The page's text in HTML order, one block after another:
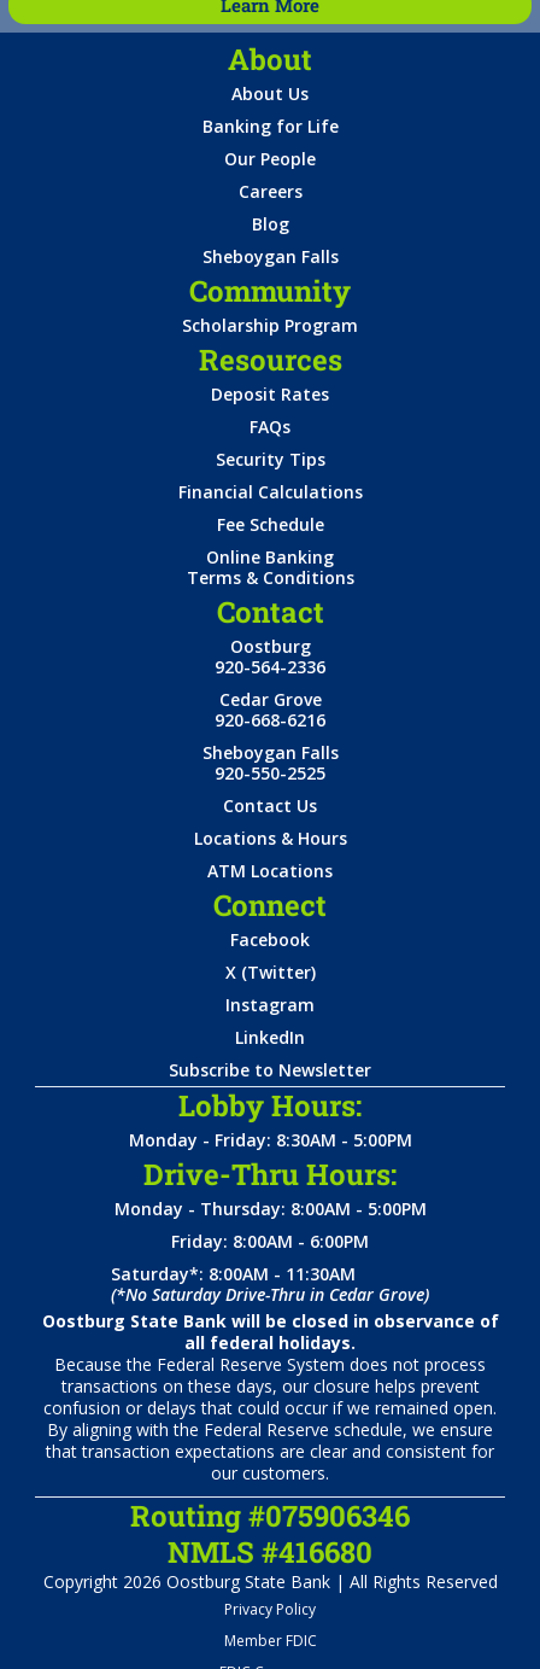
About
About Us
Banking for Life
Our People
Careers
Blog
Sheboygan Falls
Community
Scholarship Program
Resources
Deposit Rates
FAQs
Security Tips
Financial Calculations
Fee Schedule
Online Banking
Terms & Conditions
Contact
Oostburg
920-564-2336
Cedar Grove
920-668-6216
Sheboygan Falls
920-550-2525
Contact Us
Locations & Hours
ATM Locations
Connect
Facebook
X (Twitter)
Instagram
LinkedIn
Subscribe to Newsletter
Lobby Hours:
Monday - Friday: 8:30AM - 5:00PM
Drive-Thru Hours:
Monday - Thursday: 8:00AM - 5:00PM
Friday: 8:00AM - 6:00PM
Saturday*: 8:00AM - 11:30AM
(*No Saturday Drive-Thru in Cedar Grove)
Oostburg State Bank will be closed in observance of
all federal holidays.
Because the Federal Reserve System does not process
transactions on these days, our closure helps prevent
confusion or delays that could occur if we remained open.
By aligning with the Federal Reserve schedule, we ensure
that transaction expectations are clear and consistent for
our customers.
Routing #075906346
NMLS #416680
Copyright 2026 Oostburg State Bank | All Rights Reserved
Privacy Policy
Member FDIC